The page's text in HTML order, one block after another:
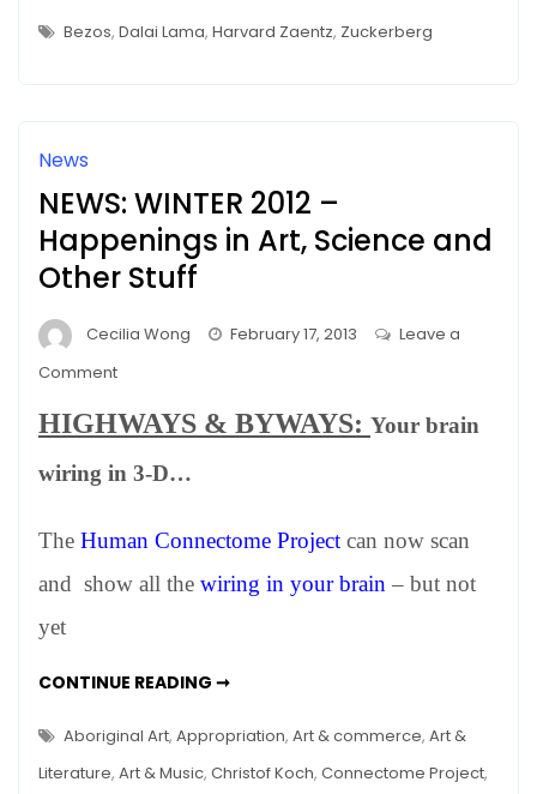
Review
THE
MICROSCOPE:
Bezos, Dalai Lama, Harvard Zaentz, Zuckerberg
News
NEWS: WINTER 2012 –
Happenings in Art, Science and
Other Stuff
Cecilia Wong February 17, 2013
Leave a
Commenton
WINTER
–
in
Art,
Stuff
HIGHWAYS & BYWAYS: Your brain
wiring in 3-D…
The Human Connectome Project can now scan
and show all the wiring in your brain – but not
yet
CONTINUE READING ➞NEWS:
–
HAPPENINGS
IN
ART,
Aboriginal Art, Appropriation, Art & commerce, Art &
Literature, Art & Music, Christof Koch, Connectome Project,